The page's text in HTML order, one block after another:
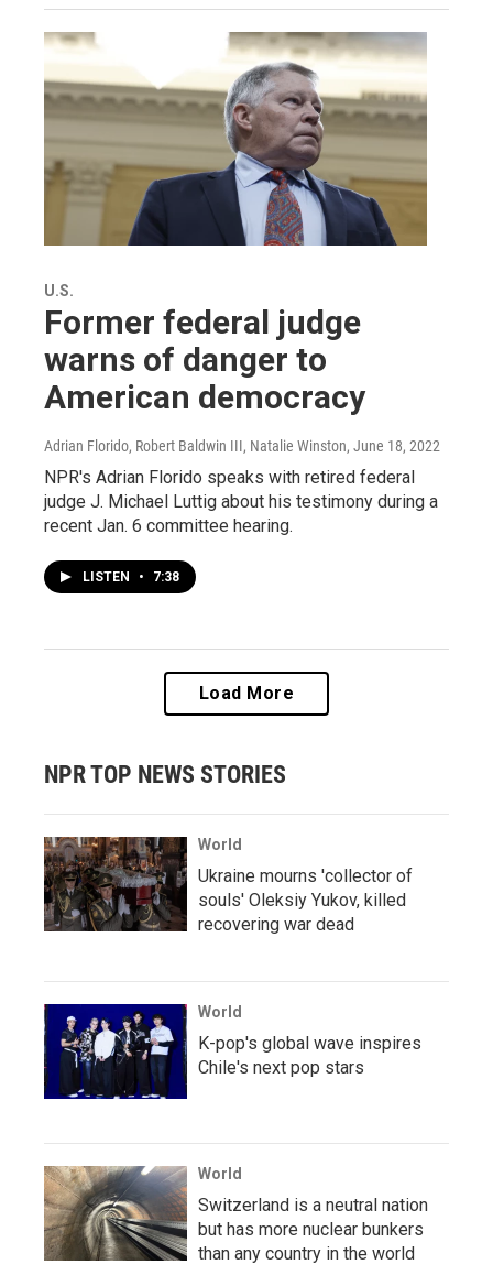
U.S.
Former federal judge
warns of danger to
American democracy
Adrian Florido, Robert Baldwin III, Natalie Winston, June 18, 2022
NPR's Adrian Florido speaks with retired federal
judge J. Michael Luttig about his testimony during a
recent Jan. 6 committee hearing.
LISTEN • 7:38
Load More
NPR TOP NEWS STORIES
World
Ukraine mourns 'collector of
souls' Oleksiy Yukov, killed
recovering war dead
World
K-pop's global wave inspires
Chile's next pop stars
World
Switzerland is a neutral nation
but has more nuclear bunkers
than any country in the world